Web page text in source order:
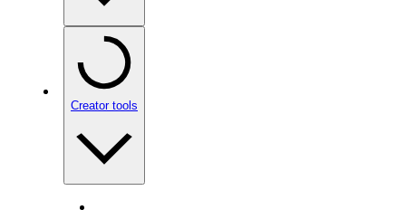
Creator tools